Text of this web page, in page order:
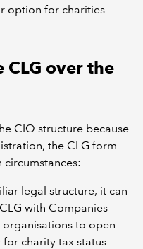
option for charities
CLG over the
CIO structure because
the CLG form
legal structure, it can
with Companies
to open
charity tax status